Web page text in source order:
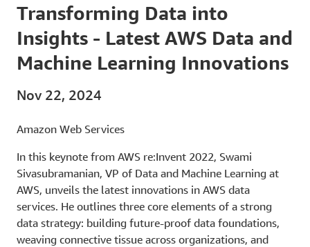
Transforming Data into
Insights - Latest AWS Data and
Machine Learning Innovations
Nov 22, 2024
Amazon Web Services
In this keynote from AWS re:Invent 2022, Swami
Sivasubramanian, VP of Data and Machine Learning at
AWS, unveils the latest innovations in AWS data
services. He outlines three core elements of a strong
data strategy: building future-proof data foundations,
weaving connective tissue across organizations, and